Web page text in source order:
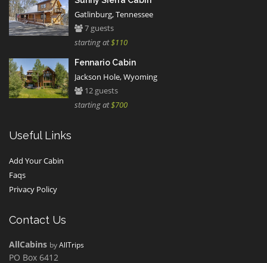
Gatlinburg, Tennessee
7 guests
starting at$110
Fennario Cabin
Jackson Hole, Wyoming
12 guests
starting at$700
Useful Links
Add Your Cabin
Faqs
Privacy Policy
Contact Us
AllCabins byAllTrips
PO Box 6412